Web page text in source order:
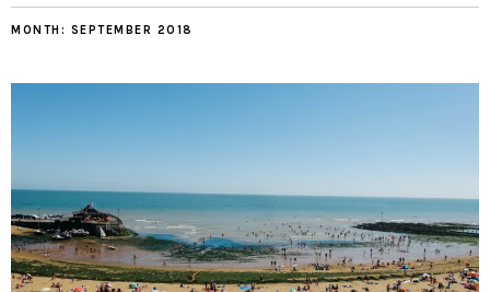
MONTH: SEPTEMBER 2018